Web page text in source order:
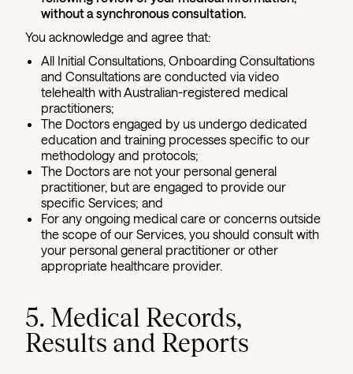
without a synchronous consultation.
You acknowledge and agree that:
All Initial Consultations, Onboarding Consultations
and Consultations are conducted via video
telehealth with Australian-registered medical
practitioners;
The Doctors engaged by us undergo dedicated
education and training processes specific to our
methodology and protocols;
The Doctors are not your personal general
practitioner, but are engaged to provide our
specific Services; and
For any ongoing medical care or concerns outside
the scope of our Services, you should consult with
your personal general practitioner or other
appropriate healthcare provider.
5. Medical Records,
Results and Reports